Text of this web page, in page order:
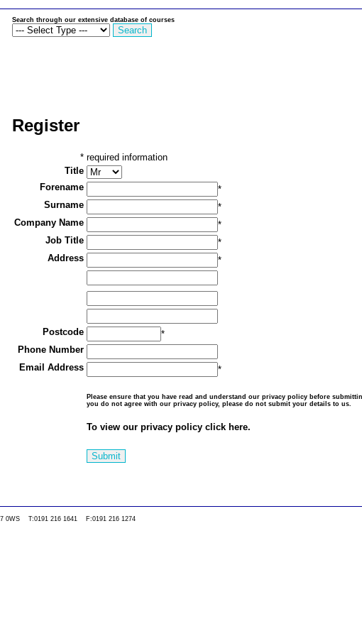
Search through our extensive database of courses
Register
* required information
Title
Forename
*
Surname
*
Company Name
*
Job Title
*
Address
*
Postcode
*
Phone Number
Email Address
*
Please ensure that you have read and understand our privacy policybefore
you do not agree with our privacy policy, please do not submit your details to us.
To view our privacy policy click here.
Submit
0WS T:0191 216 1641 F:0191 216 1274